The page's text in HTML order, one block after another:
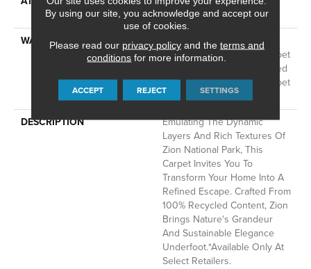
Technology®
WARRANTY
A/T 25 Year Limited
Residential Broadloom Carpet
Warranty, A/T 25 Year Limited
Residential Broadloom Carpet
Warranty
DESCRIPTION
Emulating The Dynamic
Layers And Rich Textures Of
Zion National Park, This
Carpet Invites You To
Transform Your Home Into A
Refined Escape. Crafted From
100% Recycled Content, Zion
Brings Nature's Grandeur
And Sustainable Elegance
Underfoot.​ *Available Only At
Select Retailers.
By using our site, you acknowledge and accept our
use of cookies.
Please read our privacy policyand the terms and
conditions for more information.
ACCEPT REJECT SETTINGS